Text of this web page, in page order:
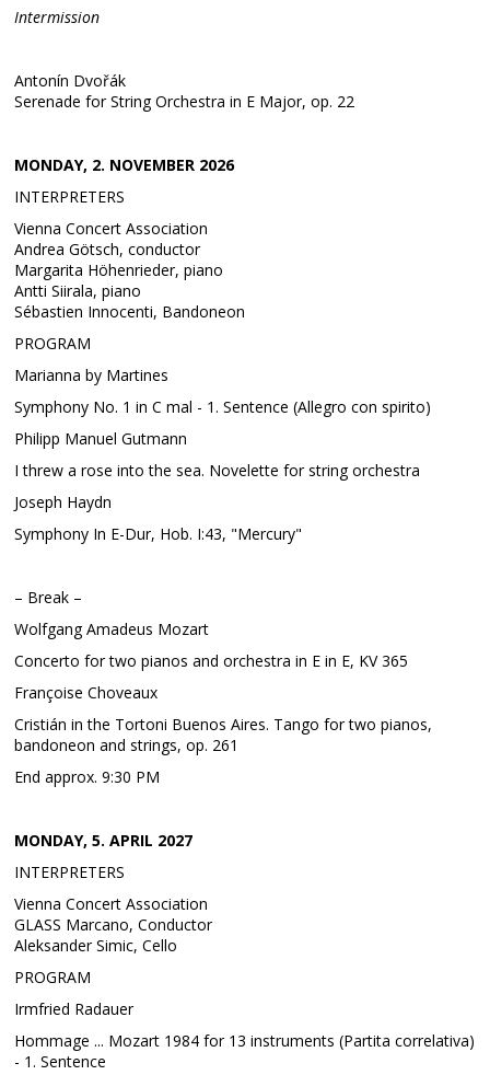
Intermission
Antonín Dvořák
Serenade for String Orchestra in E Major, op. 22
MONDAY, 2. NOVEMBER 2026
INTERPRETERS
Vienna Concert Association
Andrea Götsch, conductor
Margarita Höhenrieder, piano
Antti Siirala, piano
Sébastien Innocenti, Bandoneon
PROGRAM
Marianna by Martines
Symphony No. 1 in C mal - 1. Sentence (Allegro con spirito)
Philipp Manuel Gutmann
I threw a rose into the sea. Novelette for string orchestra
Joseph Haydn
Symphony In E-Dur, Hob. I:43, "Mercury"
– Break –
Wolfgang Amadeus Mozart
Concerto for two pianos and orchestra in E in E, KV 365
Françoise Choveaux
Cristián in the Tortoni Buenos Aires. Tango for two pianos,
bandoneon and strings, op. 261
End approx. 9:30 PM
MONDAY, 5. APRIL 2027
INTERPRETERS
Vienna Concert Association
GLASS Marcano, Conductor
Aleksander Simic, Cello
PROGRAM
Irmfried Radauer
Hommage ... Mozart 1984 for 13 instruments (Partita correlativa)
- 1. Sentence